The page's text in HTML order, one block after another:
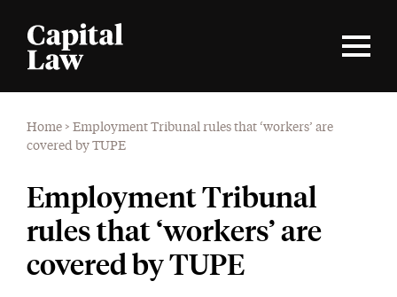
Home > Employment Tribunal rules that ‘workers’ are
covered by TUPE
Employment Tribunal
rules that ‘workers’ are
covered by TUPE